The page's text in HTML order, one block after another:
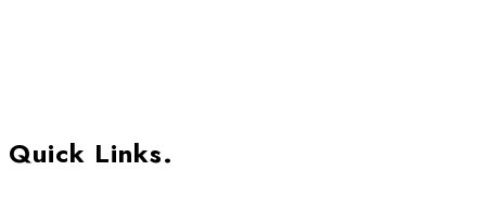
Quick Links.